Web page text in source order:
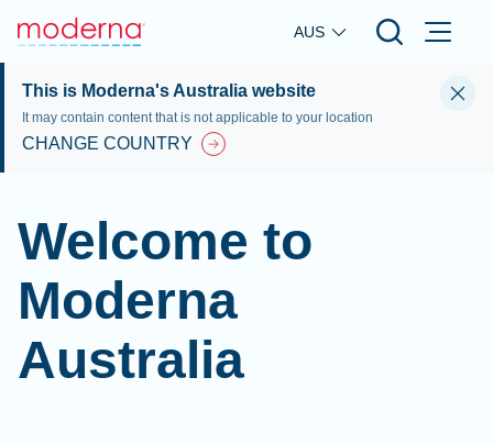
Skip to main content
AUS
This is Moderna's Australia website
It may contain content that is not applicable to your location
CHANGE COUNTRY
Welcome to
Moderna
Australia